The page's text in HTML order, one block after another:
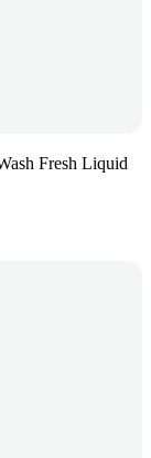
Fresh Liquid